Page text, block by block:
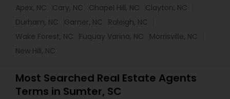
Apex, NC Cary, NC Chapel Hill, NC
Clayton, NC
Durham, NC
Garner, NC
Raleigh, NC
Wake Forest, NC
Fuquay Varina, NC
Morrisville, NC
New Hill, NC
Most Searched Real Estate Agents
Terms in Sumter, SC